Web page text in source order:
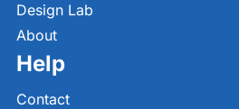
Design Lab
About
Help
Contact